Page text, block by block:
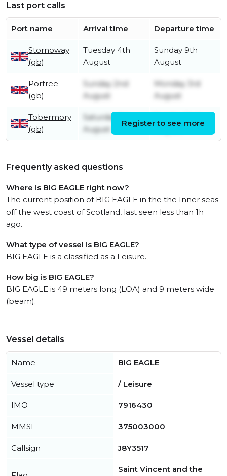
Last port calls
Port name Arrival time Departure time
Stornoway
(gb)
Tuesday 4th
August
Sunday 9th
August
Portree
(gb)
Sunday 2nd
August
Monday 3rd
August
Tobermory
(gb)
Saturday 1st
August
Register to see more
Frequently asked questions
Where is BIG EAGLE right now?
The current position of BIG EAGLE in the the Inner seas
off the west coast of Scotland, last seen less than 1h
ago.
What type of vessel is BIG EAGLE?
BIG EAGLE is a classified as a Leisure.
How big is BIG EAGLE?
BIG EAGLE is 49 meters long (LOA) and 9 meters wide
(beam).
Vessel details
Name BIG EAGLE
Vessel type / Leisure
IMO 7916430
MMSI 375003000
Callsign J8Y3517
Saint Vincent and the